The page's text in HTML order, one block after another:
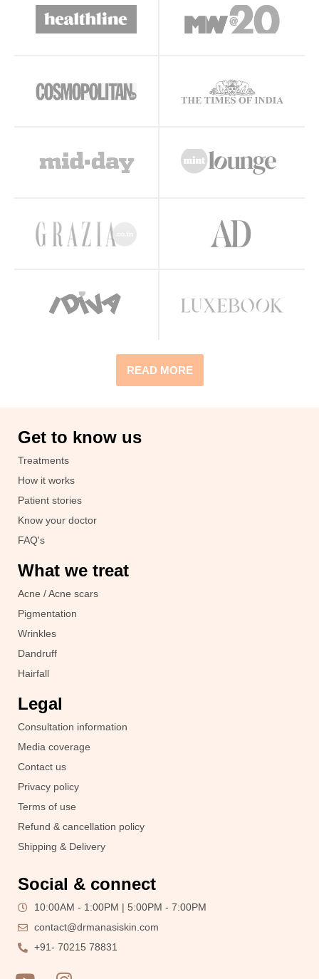
READ MORE
Get to know us
Treatments
How it works
Patient stories
Know your doctor
FAQ's
What we treat
Acne / Acne scars
Pigmentation
Wrinkles
Dandruff
Hairfall
Legal
Consultation information
Media coverage
Contact us
Privacy policy
Terms of use
Refund & cancellation policy
Shipping & Delivery
Social & connect
10:00AM - 1:00PM | 5:00PM - 7:00PM
contact@drmanasiskin.com
+91- 70215 78831